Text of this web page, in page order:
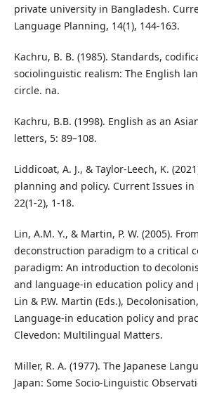
private university in Bangladesh.
Language Planning, 14(1), 144-163.
Kachru, B. B. (1985). Standards,
sociolinguistic realism: The English
circle. na.
Kachru, B.B. (1998). English as an
letters, 5: 89–108.
Liddicoat, A. J., & Taylor-Leech, K.
planning and policy. Current Issues in
22(1-2), 1-18.
Lin, A.M. Y., & Martin, P. W. (2005).
deconstruction paradigm to a critical
paradigm: An introduction to
and language-in education policy and
Lin & P.W. Martin (Eds.),
Language-in education policy and
Clevedon: Multilingual Matters.
Miller, R. A. (1977). The Japanese
Japan: Some Socio-Linguistic